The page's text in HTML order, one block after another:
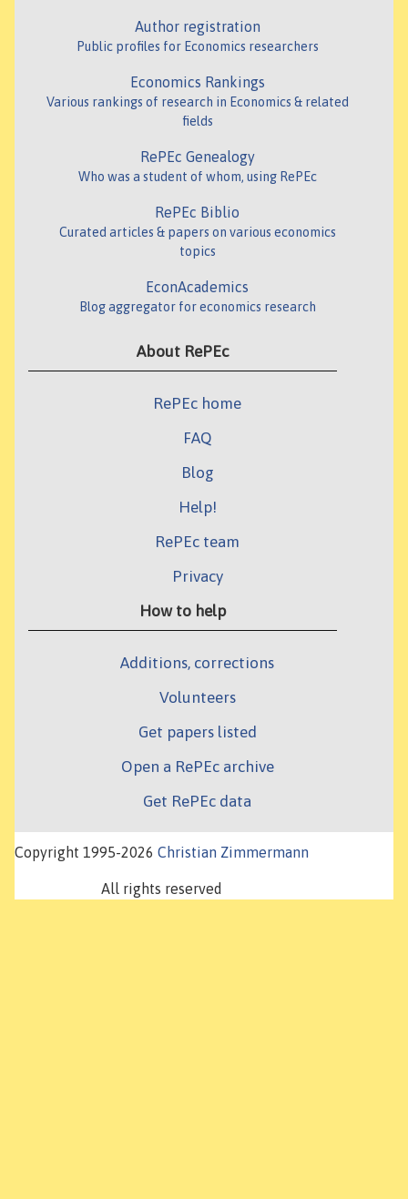
Author registration
Public profiles for Economics researchers
Economics Rankings
Various rankings of research in Economics & related
fields
RePEc Genealogy
Who was a student of whom, using RePEc
RePEc Biblio
Curated articles & papers on various economics
topics
EconAcademics
Blog aggregator for economics research
About RePEc
RePEc home
FAQ
Blog
Help!
RePEc team
Privacy
How to help
Additions, corrections
Volunteers
Get papers listed
Open a RePEc archive
Get RePEc data
Copyright 1995-2026 Christian Zimmermann
All rights reserved